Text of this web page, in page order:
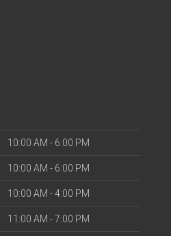
10:00 AM - 6:00 PM
10:00 AM - 6:00 PM
10:00 AM - 4:00 PM
11:00 AM - 7:00 PM